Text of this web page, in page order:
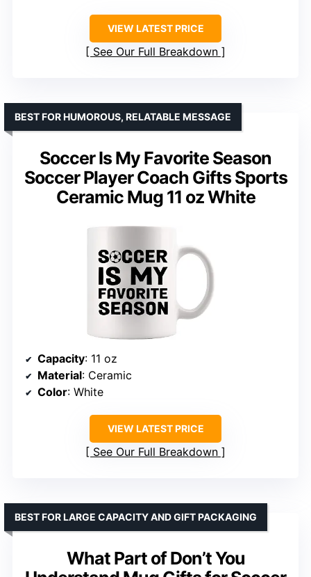
VIEW LATEST PRICE
See Our Full Breakdown
Soccer Is My Favorite Season
Soccer Player Coach Gifts Sports
Ceramic Mug 11 oz White
BEST FOR HUMOROUS, RELATABLE MESSAGE
Capacity: 11 oz
Material: Ceramic
Color: White
VIEW LATEST PRICE
See Our Full Breakdown
What Part of Don’t You
BEST FOR LARGE CAPACITY AND GIFT PACKAGING